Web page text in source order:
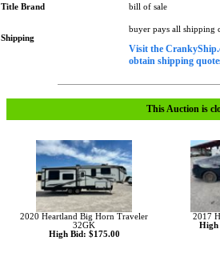
Title Brand
bill of sale
Shipping
buyer pays all shipping
Visit the
obtain shipping
This Auction is
2020 Heartland Big Horn Traveler
32GK
High Bid: $175.00
2017
High